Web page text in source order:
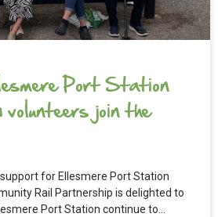
Port Station
volunteers join the
for Ellesmere Port Station
Rail Partnership is delighted to
Port Station continue to